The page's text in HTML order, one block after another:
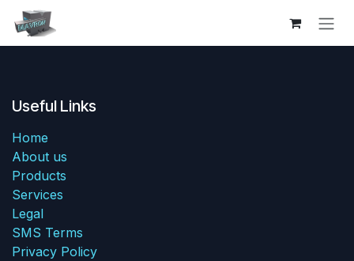
Skip to Content
Useful Links
Home
About us
Products
Services
Legal
SMS Terms
Privacy Policy